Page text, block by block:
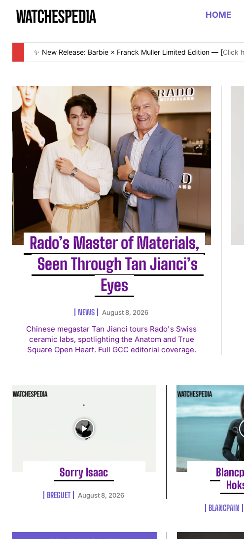
HOME
✨ New Release: Barbie × Franck Muller Limited Edition — [Click
Rado’s Master of Materials,
Seen Through Tan Jianci’s
Eyes
NEWS August 8, 2026
Chinese megastar Tan Jianci tours Rado's Swiss
ceramic labs, spotlighting the Anatom and True
Square Open Heart. Full GCC editorial coverage.
Sorry Isaac
BREGUET August 8, 2026
BLANCPAIN